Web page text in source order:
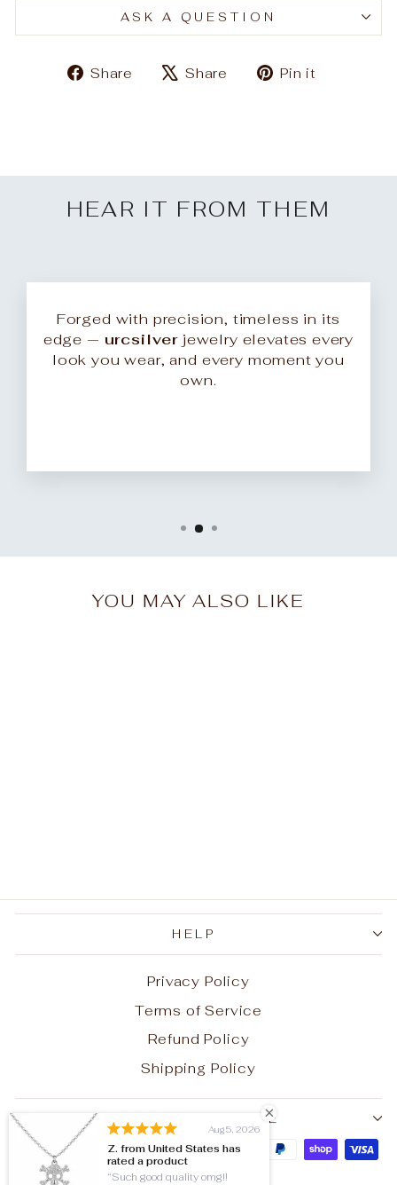
ASK A QUESTION
Share
ShareShare
TweetPin it
HEAR IT FROM THEM
Forged with precision, timeless in its
edge — urcsilver jewelry elevates every
look you wear, and every moment you
own.
YOU MAY ALSO LIKE
HELP
Privacy Policy
Terms of Service
Refund Policy
Shipping Policy
SIGN UP AND SAVE
Aug 5, 2026
Z. from United States has
rated a product
Such good quality omg!!